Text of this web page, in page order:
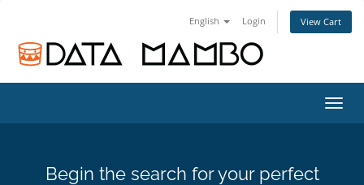
English Login View Cart
Begin the search for your perfect